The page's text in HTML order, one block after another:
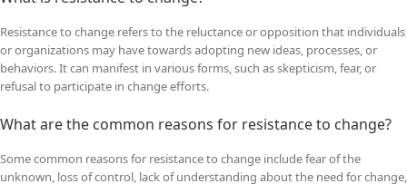
Resistance to change refers to the reluctance or opposition that individuals
or organizations may have towards adopting new ideas, processes, or
behaviors. It can manifest in various forms, such as skepticism, fear, or
refusal to participate in change efforts.
What are the common reasons for resistance to change?
Some common reasons for resistance to change include fear of the
unknown, loss of control, lack of understanding about the need for change,